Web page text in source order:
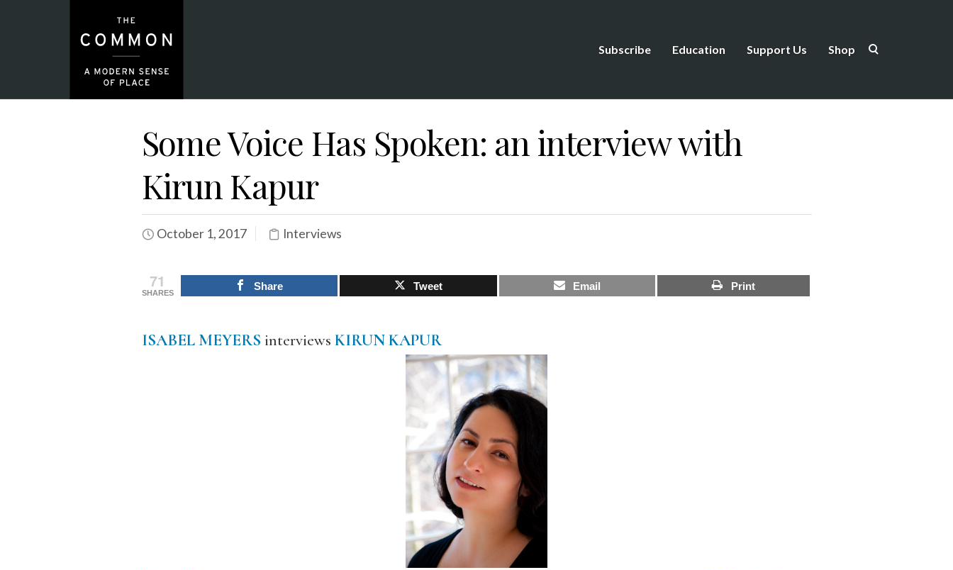
Subscribe Education Support Us Shop
Some Voice Has Spoken: an interview with
Kirun Kapur
October 1, 2017 Interviews
71
SHARES
Share Tweet Email Print
ISABEL MEYERS interviews KIRUN KAPUR